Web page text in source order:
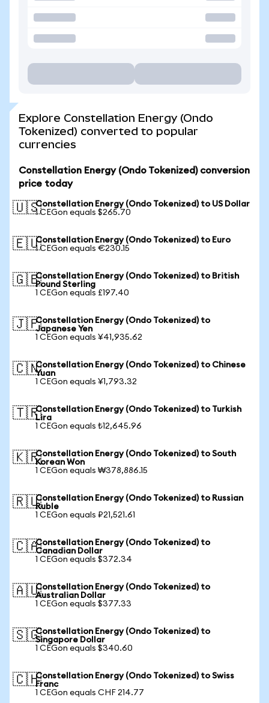
Explore Constellation Energy (Ondo
Tokenized) converted to popular
currencies
Constellation Energy (Ondo Tokenized) conversion
price today
🇺🇸Constellation Energy (Ondo Tokenized) to US Dollar
1 CEGon equals $265.70
🇪🇺Constellation Energy (Ondo Tokenized) to Euro
1 CEGon equals €230.15
🇬🇧Constellation Energy (Ondo Tokenized) to British
Pound Sterling
1 CEGon equals £197.40
🇯🇵Constellation Energy (Ondo Tokenized) to
Japanese Yen
1 CEGon equals ¥41,935.62
🇨🇳Constellation Energy (Ondo Tokenized) to Chinese
Yuan
1 CEGon equals ¥1,793.32
🇹🇷Constellation Energy (Ondo Tokenized) to Turkish
Lira
1 CEGon equals ₺12,645.96
🇰🇷Constellation Energy (Ondo Tokenized) to South
Korean Won
1 CEGon equals ₩378,886.15
🇷🇺Constellation Energy (Ondo Tokenized) to Russian
Ruble
1 CEGon equals ₽21,521.61
🇨🇦Constellation Energy (Ondo Tokenized) to
Canadian Dollar
1 CEGon equals $372.34
🇦🇺Constellation Energy (Ondo Tokenized) to
Australian Dollar
1 CEGon equals $377.33
🇸🇬Constellation Energy (Ondo Tokenized) to
Singapore Dollar
1 CEGon equals $340.60
🇨🇭Constellation Energy (Ondo Tokenized) to Swiss
Franc
1 CEGon equals CHF 214.77